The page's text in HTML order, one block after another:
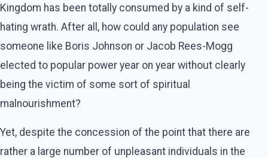
Kingdom has been totally consumed by a kind of self-
hating wrath. After all, how could any population see
someone like Boris Johnson or Jacob Rees-Mogg
elected to popular power year on year without clearly
being the victim of some sort of spiritual
malnourishment?
Yet, despite the concession of the point that there are
rather a large number of unpleasant individuals in the